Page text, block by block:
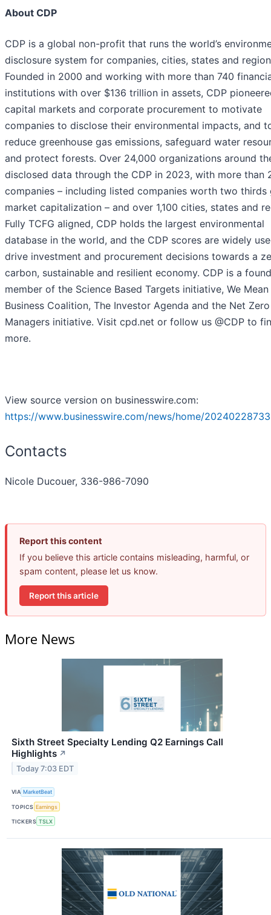
About CDP
CDP is a global non-profit that runs the world’s
disclosure system for companies, cities, states and
Founded in 2000 and working with more than 740
institutions with over $136 trillion in assets, CDP
capital markets and corporate procurement to motivate
companies to disclose their environmental impacts, and
reduce greenhouse gas emissions, safeguard water
and protect forests. Over 24,000 organizations around
disclosed data through the CDP in 2023, with more than
companies – including listed companies worth two thirds
market capitalization – and over 1,100 cities, states and
Fully TCFG aligned, CDP holds the largest environmental
database in the world, and the CDP scores are widely
drive investment and procurement decisions towards a
carbon, sustainable and resilient economy. CDP is a
member of the Science Based Targets initiative, We Mean
Business Coalition, The Investor Agenda and the Net
Managers initiative. Visit cpd.net or follow us @CDP to
more.
View source version on businesswire.com:
https://www.businesswire.com/news/home/
Contacts
Nicole Ducouer, 336-986-7090
Report this content
If you believe this article contains misleading, harmful, or
spam content, please let us know.
Report this article
More News
Sixth Street Specialty Lending Q2 Earnings Call
Highlights ↗
Today 7:03 EDT
VIA MarketBeat
TOPICS Earnings
TICKERS TSLX